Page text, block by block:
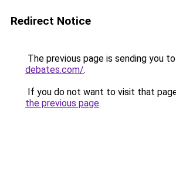
Redirect Notice
The previous page is sending you to
debates.com/.
If you do not want to visit that
the previous page.